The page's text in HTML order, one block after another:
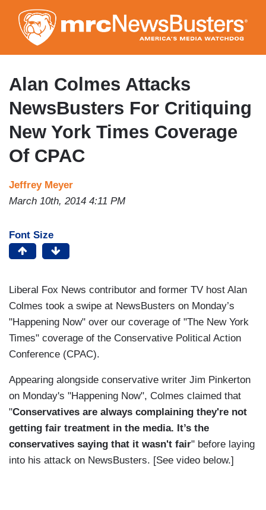
to
main
content
Alan Colmes Attacks
NewsBusters For Critiquing
New York Times Coverage
Of CPAC
Jeffrey Meyer
March 10th, 2014 4:11 PM
Font Size
Liberal Fox News contributor and former TV host Alan
Colmes took a swipe at NewsBusters on Monday’s
"Happening Now" over our coverage of "The New York
Times" coverage of the Conservative Political Action
Conference (CPAC).
Appearing alongside conservative writer Jim Pinkerton
on Monday's "Happening Now", Colmes claimed that
"Conservatives are always complaining they're not
getting fair treatment in the media. It’s the
conservatives saying that it wasn't fair" before laying
into his attack on NewsBusters. [See video below.]